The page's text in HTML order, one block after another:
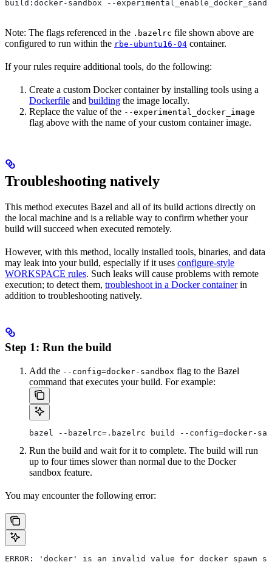
build:docker-sandbox --
Note: The flags referenced in the .bazelrc file shown above are
configured to run within the rbe-ubuntu16-04 container.
If your rules require additional tools, do the following:
Create a custom Docker container by installing tools using a
Dockerfile and building the image locally.
Replace the value of the --experimental_docker_image
flag above with the name of your custom container image.
Troubleshooting natively
This method executes Bazel and all of its build actions directly on
the local machine and is a reliable way to confirm whether your
build will succeed when executed remotely.
However, with this method, locally installed tools, binaries, and data
may leak into your build, especially if it uses configure-style
WORKSPACE rules. Such leaks will cause problems with remote
execution; to detect them, troubleshoot in a Docker containerin
addition to troubleshooting natively.
Step 1: Run the build
Add the --config=docker-sandbox flag to the Bazel
command that executes your build. For example:
bazel --bazelrc=.bazelrc build --config=docker-
Run the build and wait for it to complete. The build will run
up to four times slower than normal due to the Docker
sandbox feature.
You may encounter the following error:
ERROR: 'docker' is an invalid value for docker spawn